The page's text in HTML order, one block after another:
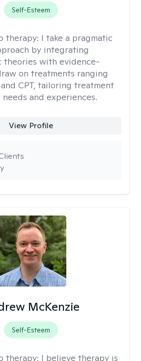
Self-Esteem
therapy: I take a pragmatic
by integrating
theories with evidence-
on treatments ranging
and CPT, tailoring treatment
and experiences.
View Profile
McKenzie
Self-Esteem
therapy: I believe therapy is